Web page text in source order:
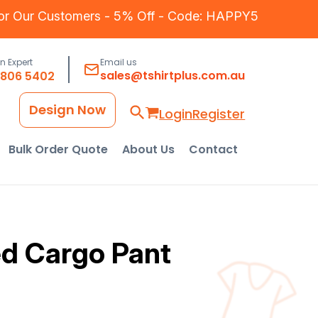
Our Customers - 5% Off - Code: HAPPY5
Expert
5402
Email us
sales@tshirtplus.com.au
LoginRegister
Design Now
Bulk Order Quote About Us Contact
Cargo Pant